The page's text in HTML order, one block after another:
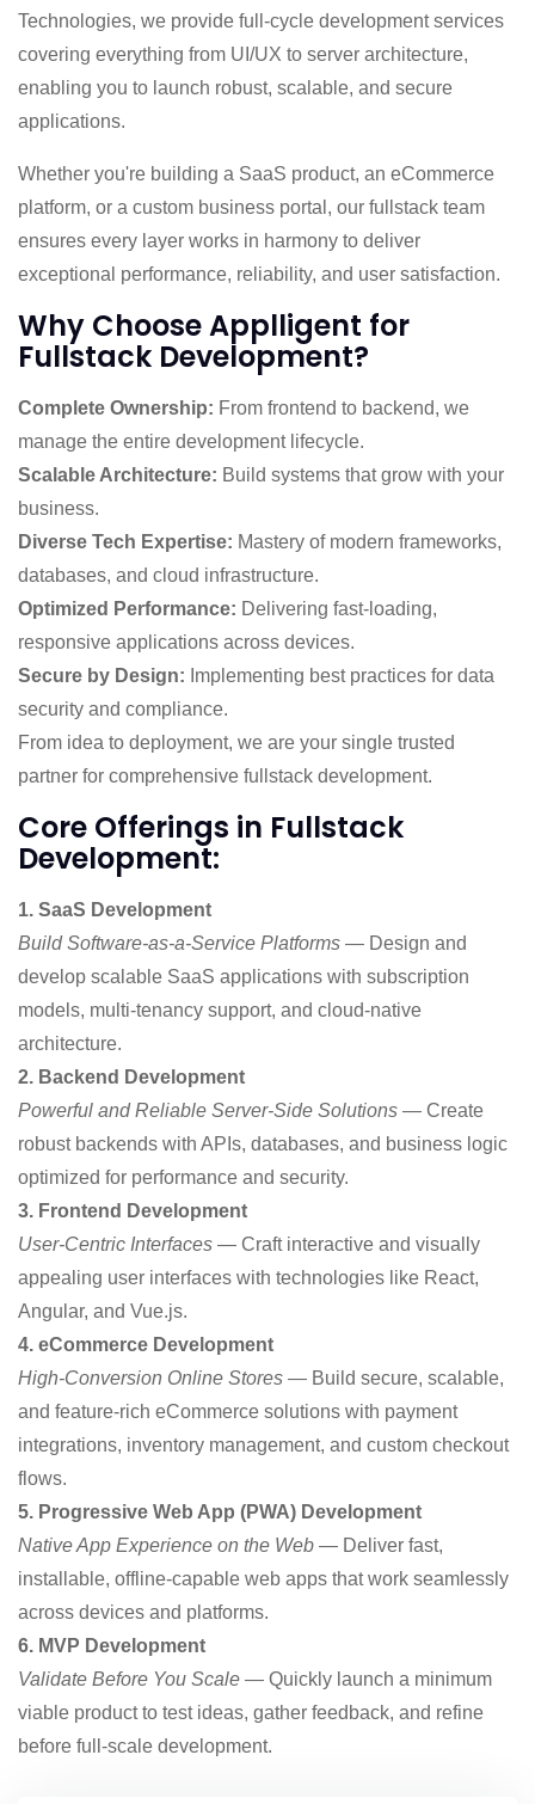
Technologies, we provide full-cycle development services
covering everything from UI/UX to server architecture,
enabling you to launch robust, scalable, and secure
applications.
Whether you're building a SaaS product, an eCommerce
platform, or a custom business portal, our fullstack team
ensures every layer works in harmony to deliver
exceptional performance, reliability, and user satisfaction.
Why Choose Applligent for
Fullstack Development?
Complete Ownership: From frontend to backend, we
manage the entire development lifecycle.
Scalable Architecture: Build systems that grow with your
business.
Diverse Tech Expertise: Mastery of modern frameworks,
databases, and cloud infrastructure.
Optimized Performance: Delivering fast-loading,
responsive applications across devices.
Secure by Design: Implementing best practices for data
security and compliance.
From idea to deployment, we are your single trusted
partner for comprehensive fullstack development.
Core Offerings in Fullstack
Development:
1. SaaS Development
Build Software-as-a-Service Platforms — Design and
develop scalable SaaS applications with subscription
models, multi-tenancy support, and cloud-native
architecture.
2. Backend Development
Powerful and Reliable Server-Side Solutions — Create
robust backends with APIs, databases, and business logic
optimized for performance and security.
3. Frontend Development
User-Centric Interfaces — Craft interactive and visually
appealing user interfaces with technologies like React,
Angular, and Vue.js.
4. eCommerce Development
High-Conversion Online Stores — Build secure, scalable,
and feature-rich eCommerce solutions with payment
integrations, inventory management, and custom checkout
flows.
5. Progressive Web App (PWA) Development
Native App Experience on the Web — Deliver fast,
installable, offline-capable web apps that work seamlessly
across devices and platforms.
6. MVP Development
Validate Before You Scale — Quickly launch a minimum
viable product to test ideas, gather feedback, and refine
before full-scale development.